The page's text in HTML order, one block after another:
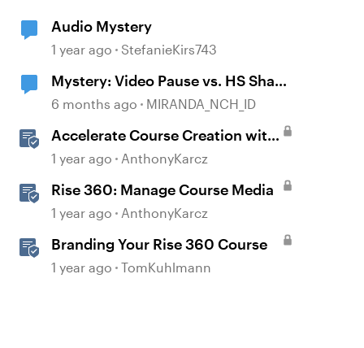
Audio Mystery
1 year ago StefanieKirs743
Mystery: Video Pause vs. HS Shape
disappearance
6 months ago MIRANDA_NCH_ID
Accelerate Course Creation with
AI Assistant
1 year ago AnthonyKarcz
Rise 360: Manage Course Media
1 year ago AnthonyKarcz
Branding Your Rise 360 Course
1 year ago TomKuhlmann